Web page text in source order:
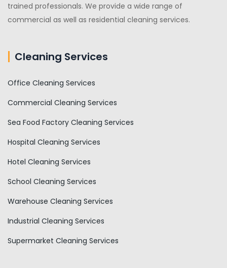
trained professionals. We provide a wide range of
commercial as well as residential cleaning services.
Cleaning Services
Office Cleaning Services
Commercial Cleaning Services
Sea Food Factory Cleaning Services
Hospital Cleaning Services
Hotel Cleaning Services
School Cleaning Services
Warehouse Cleaning Services
Industrial Cleaning Services
Supermarket Cleaning Services